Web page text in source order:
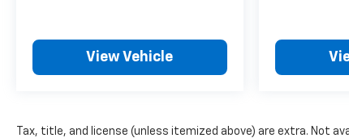
View Vehicle
Tax, title, and license (unless itemized above) are extra. Not